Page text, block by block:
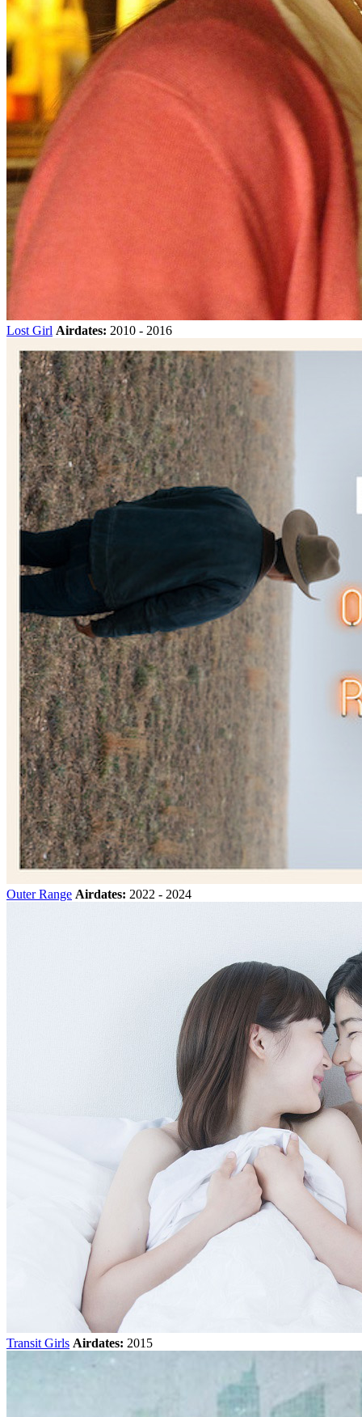
Lost Girl Airdates: 2010 - 2016
Outer Range Airdates: 2022 - 2024
Transit Girls Airdates: 2015